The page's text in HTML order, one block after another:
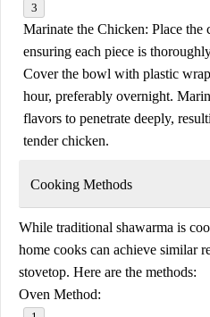
Marinate the Chicken: Place the
ensuring each piece is
Cover the bowl with plastic
hour, preferably overnight.
flavors to penetrate deeply,
tender chicken.
Cooking Methods
While traditional shawarma is
home cooks can achieve similar
stovetop. Here are the methods:
Oven Method: